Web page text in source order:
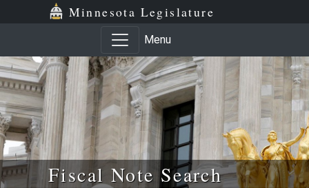
Minnesota Legislature
Menu
Fiscal Note Search